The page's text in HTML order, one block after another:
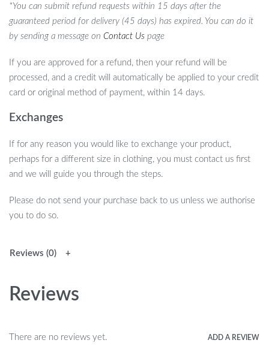
*You can submit refund requests within 15 days after the
guaranteed period for delivery (45 days) has expired. You can do it
by sending a message on Contact Us page
If you are approved for a refund, then your refund will be
processed, and a credit will automatically be applied to your credit
card or original method of payment, within 14 days.
Exchanges
If for any reason you would like to exchange your product,
perhaps for a different size in clothing, you must contact us first
and we will guide you through the steps.
Please do not send your purchase back to us unless we authorise
you to do so.
Reviews (0)
Reviews
There are no reviews yet. ADD A REVIEW